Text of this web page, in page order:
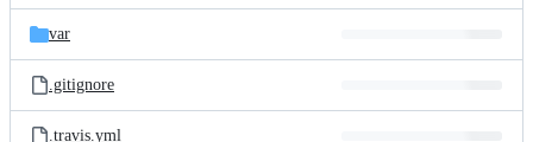
var
.gitignore
.travis.yml